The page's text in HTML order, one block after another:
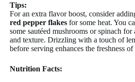
Tips:
For an extra flavor boost, consider
red pepper flakes for some heat. You
some sautéed mushrooms or spinach
and texture. Drizzling with a touch of
before serving enhances the freshness of
Nutrition Facts: